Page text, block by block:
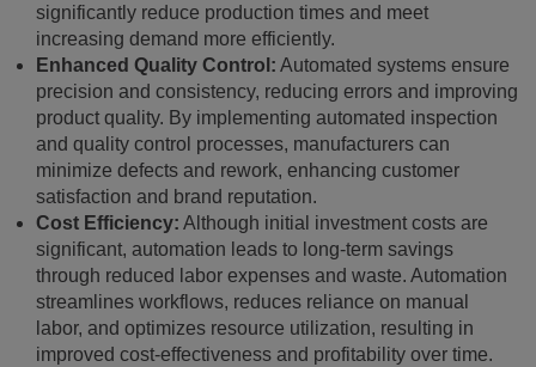
significantly reduce production times and meet
increasing demand more efficiently.
Enhanced Quality Control: Automated systems ensure
precision and consistency, reducing errors and improving
product quality. By implementing automated inspection
and quality control processes, manufacturers can
minimize defects and rework, enhancing customer
satisfaction and brand reputation.
Cost Efficiency: Although initial investment costs are
significant, automation leads to long-term savings
through reduced labor expenses and waste. Automation
streamlines workflows, reduces reliance on manual
labor, and optimizes resource utilization, resulting in
improved cost-effectiveness and profitability over time.